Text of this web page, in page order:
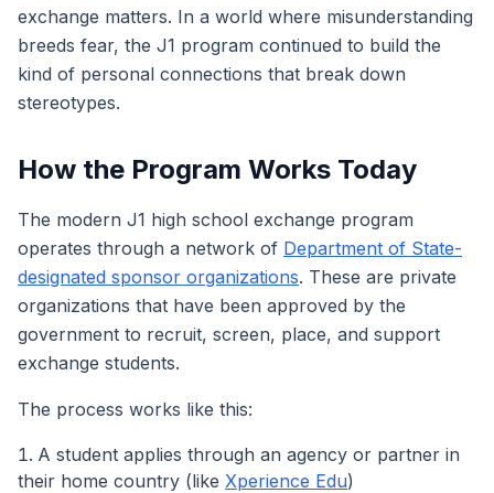
exchange matters. In a world where misunderstanding
breeds fear, the J1 program continued to build the
kind of personal connections that break down
stereotypes.
How the Program Works Today
The modern J1 high school exchange program
operates through a network of Department of State-
designated sponsor organizations. These are private
organizations that have been approved by the
government to recruit, screen, place, and support
exchange students.
The process works like this:
A student applies through an agency or partner in
their home country (like Xperience Edu)